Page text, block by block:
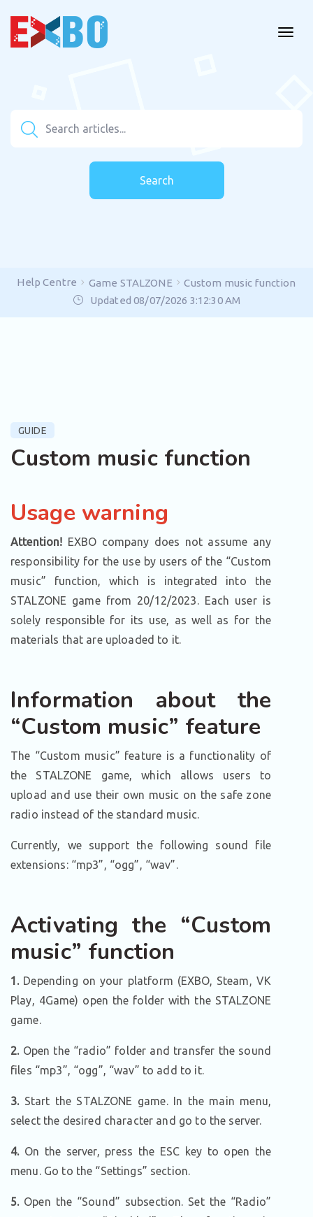
Search
Help Centre Game STALZONE
Custom music function
Updated 08/07/2026 3:12:30 AM
GUIDE
Custom music function
Usage warning
Attention! EXBO company does not assume any
responsibility for the use by users of the “Custom
music” function, which is integrated into the
STALZONE game from 20/12/2023. Each user is
solely responsible for its use, as well as for the
materials that are uploaded to it.
Information about the
“Custom music” feature
The “Custom music” feature is a functionality of
the STALZONE game, which allows users to
upload and use their own music on the safe zone
radio instead of the standard music.
Currently, we support the following sound file
extensions: “mp3”, “ogg”, “wav”.
Activating the “Custom
music” function
1.Depending on your platform (EXBO, Steam, VK
Play, 4Game) open the folder with the STALZONE
game.
2.Open the “radio” folder and transfer the sound
files “mp3”, “ogg”, “wav” to add to it.
3.Start the STALZONE game. In the main menu,
select the desired character and go to the server.
4.On the server, press the ESC key to open the
menu. Go to the “Settings” section.
5.Open the “Sound” subsection. Set the “Radio”